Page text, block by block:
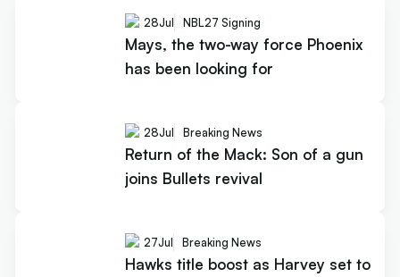
28Jul NBL27 Signing
Mays, the two-way force Phoenix
has been looking for
28Jul Breaking News
Return of the Mack: Son of a gun
joins Bullets revival
27Jul Breaking News
Hawks title boost as Harvey set to